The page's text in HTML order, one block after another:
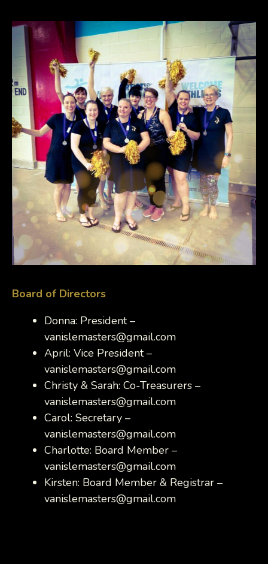
Board of Directors
Donna: President –
vanislemasters@gmail.com
April: Vice President –
vanislemasters@gmail.com
Christy & Sarah: Co-Treasurers –
vanislemasters@gmail.com
Carol: Secretary –
vanislemasters@gmail.com
Charlotte: Board Member –
vanislemasters@gmail.com
Kirsten: Board Member & Registrar –
vanislemasters@gmail.com